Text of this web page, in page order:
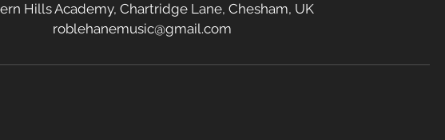
Hills Academy, Chartridge Lane, Chesham, UK
roblehanemusic@gmail.com